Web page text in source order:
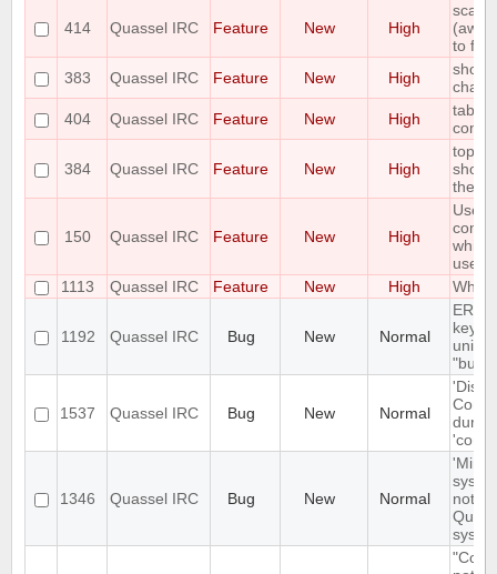
414 Quassel IRC Feature New High
scale
to
383
Quassel IRC Feature New High
404
Quassel IRC Feature New High
tab
384 Quassel IRC Feature New High
topic
show
the
150 Quassel IRC Feature New High
Use
which
use
1113
Quassel IRC Feature New High
1192 Quassel IRC Bug New Normal
key
1537 Quassel IRC Bug New Normal
Core'
1346 Quassel IRC Bug New Normal
not